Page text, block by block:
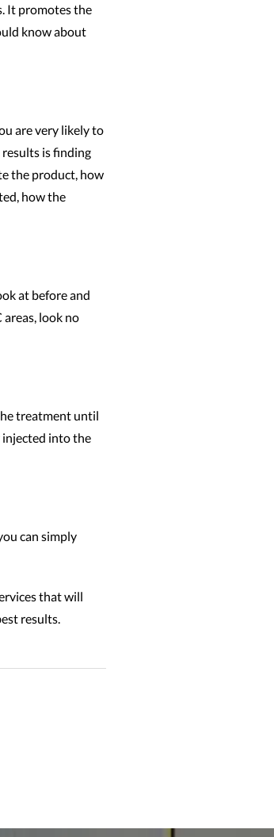
It promotes the
know about
are very likely to
is finding
the product, how
how the
at before and
look no
treatment until
injected into the
can simply
that will
results.